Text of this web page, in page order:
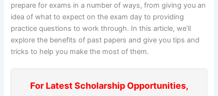
prepare for exams in a number of ways, from giving you an
idea of what to expect on the exam day to providing
practice questions to work through. In this article, we’ll
explore the benefits of past papers and give you tips and
tricks to help you make the most of them.
For Latest Scholarship Opportunities,